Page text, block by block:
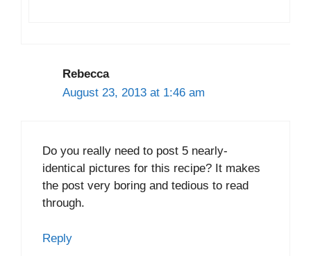
Rebecca
August 23, 2013 at 1:46 am
Do you really need to post 5 nearly-
identical pictures for this recipe? It makes
the post very boring and tedious to read
through.
Reply